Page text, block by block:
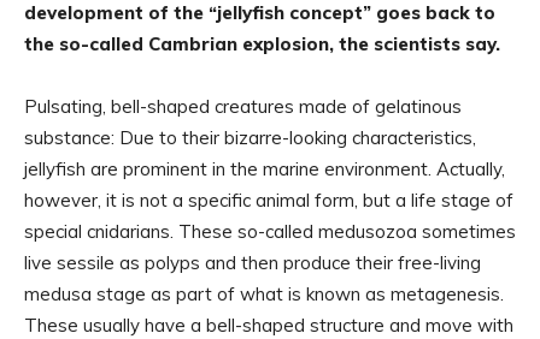
development of the “jellyfish concept” goes back to
the so-called Cambrian explosion, the scientists say.
Pulsating, bell-shaped creatures made of gelatinous
substance: Due to their bizarre-looking characteristics,
jellyfish are prominent in the marine environment. Actually,
however, it is not a specific animal form, but a life stage of
special cnidarians. These so-called medusozoa sometimes
live sessile as polyps and then produce their free-living
medusa stage as part of what is known as metagenesis.
These usually have a bell-shaped structure and move with